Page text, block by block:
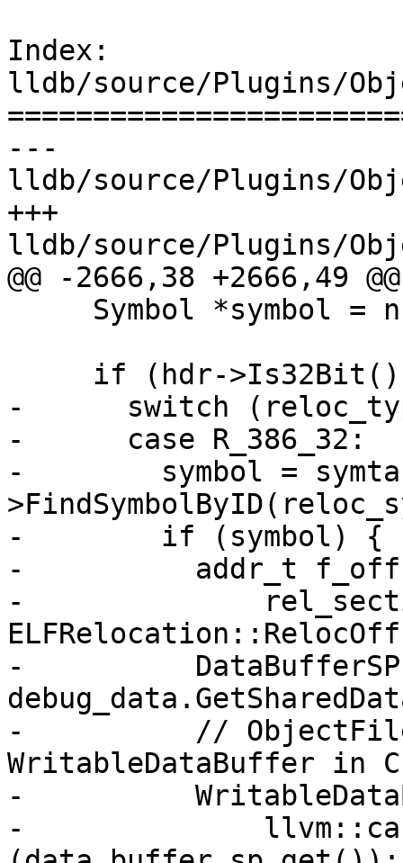
Index:
lldb/source/Plugins/
---
lldb/source/Plugins/
+++
lldb/source/Plugins/
@@ -2666,38 +2666,49 @@
-      switch
-      case R_386_32:
-        symbol =
-        if (symbol) {
-          addr_t
-
-          DataBufferSP
-          //
WritableDataBuffer in
-
-